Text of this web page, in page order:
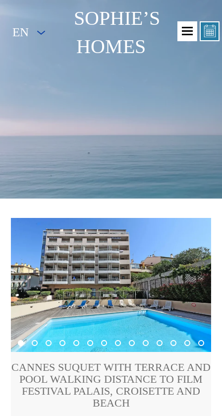
EN
SOPHIE’S
HOMES
CANNES SUQUET WITH TERRACE AND
POOL WALKING DISTANCE TO FILM
FESTIVAL PALAIS, CROISETTE AND
BEACH